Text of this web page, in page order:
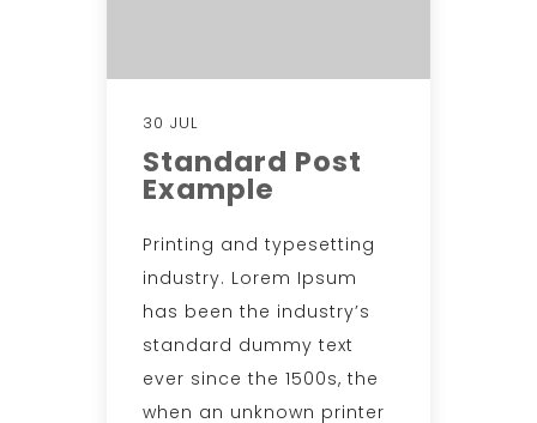
30 JUL
Standard Post
Example
Printing and typesetting
industry. Lorem Ipsum
has been the industry’s
standard dummy text
ever since the 1500s, the
when an unknown printer